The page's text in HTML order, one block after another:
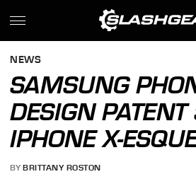
NEWS
SAMSUNG
DESIGN
IPHONE X-
BY BRITTANY ROSTON